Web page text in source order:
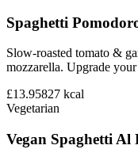
Spaghetti
Slow-roasted tomato &
mozzarella. Upgrade
£13.95827 kcal
Vegetarian
Vegan Spaghetti Al